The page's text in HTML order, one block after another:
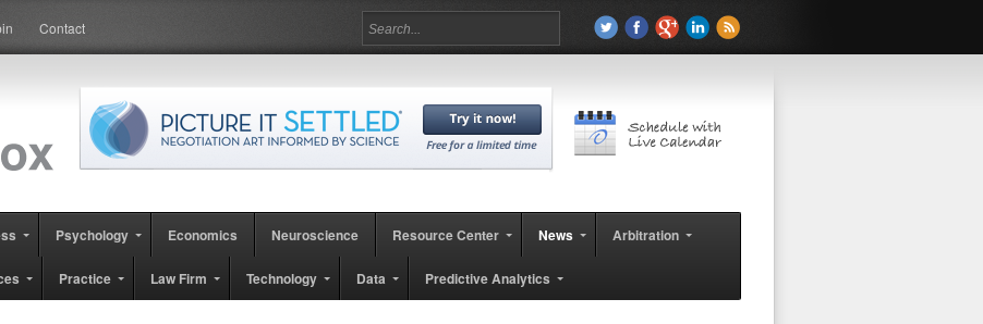
Contact
Psychology Economics Neuroscience Resource Center News Arbitration
Practice Law Firm Technology Data Predictive Analytics